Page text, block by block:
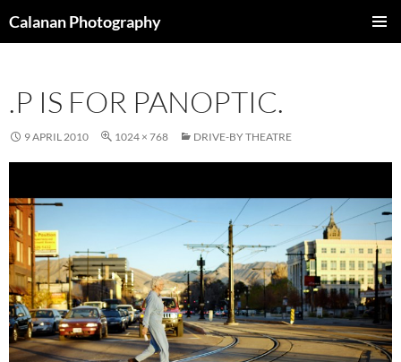
toCalanan Photography
.P IS FOR PANOPTIC.
9 APRIL 2010 1024 × 768 DRIVE-BY THEATRE